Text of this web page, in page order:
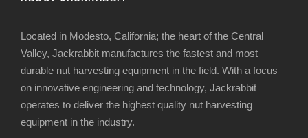
Located in Modesto, California; the heart of the Central
Valley, Jackrabbit manufactures the fastest and most
durable nut harvesting equipment in the field. With a focus
on innovative engineering and technology, Jackrabbit
operates to deliver the highest quality nut harvesting
equipment in the industry.